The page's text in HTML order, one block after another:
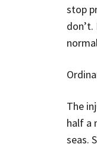
stop
The
half a
seas.